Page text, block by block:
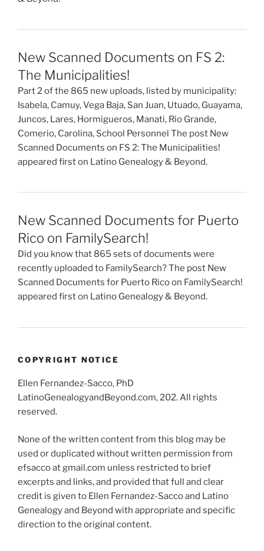
New Scanned Documents on FS 2:
The Municipalities!
Part 2 of the 865 new uploads, listed by municipality:
Isabela, Camuy, Vega Baja, San Juan, Utuado, Guayama,
Juncos, Lares, Hormigueros, Manati, Rio Grande,
Comerio, Carolina, School Personnel The post New
Scanned Documents on FS 2: The Municipalities!
appeared first on Latino Genealogy & Beyond.
New Scanned Documents for Puerto
Rico on FamilySearch!
Did you know that 865 sets of documents were
recently uploaded to FamilySearch? The post New
Scanned Documents for Puerto Rico on FamilySearch!
appeared first on Latino Genealogy & Beyond.
COPYRIGHT NOTICE
Ellen Fernandez-Sacco, PhD
LatinoGenealogyandBeyond.com, 202. All rights
reserved.
None of the written content from this blog may be
used or duplicated without written permission from
efsacco at gmail.com unless restricted to brief
excerpts and links, and provided that full and clear
credit is given to Ellen Fernandez-Sacco and Latino
Genealogy and Beyond with appropriate and specific
direction to the original content.